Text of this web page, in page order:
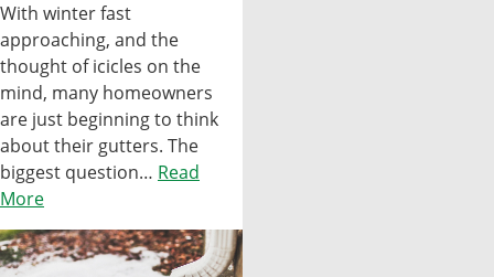
With winter fast
approaching, and the
thought of icicles on the
mind, many homeowners
are just beginning to think
about their gutters. The
biggest question… Read
More